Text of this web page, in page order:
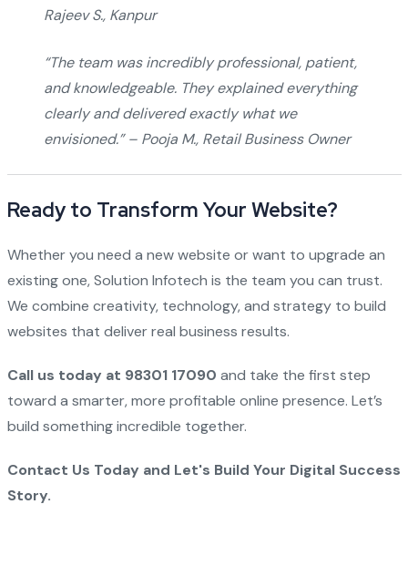
Rajeev S., Kanpur
“The team was incredibly professional, patient,
and knowledgeable. They explained everything
clearly and delivered exactly what we
envisioned.” – Pooja M., Retail Business Owner
Ready to Transform Your Website?
Whether you need a new website or want to upgrade an
existing one, Solution Infotech is the team you can trust.
We combine creativity, technology, and strategy to build
websites that deliver real business results.
Call us today at 98301 17090 and take the first step
toward a smarter, more profitable online presence. Let’s
build something incredible together.
Contact Us Today and Let's Build Your Digital Success
Story.